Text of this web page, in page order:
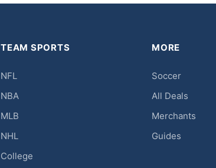
TEAM SPORTS
NFL
NBA
MLB
NHL
College
MORE
Soccer
All Deals
Merchants
Guides